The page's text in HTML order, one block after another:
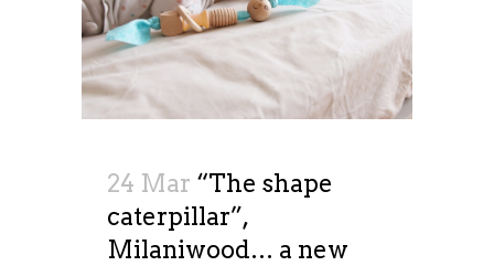
24 Mar “The shape
caterpillar”,
Milaniwood… a new